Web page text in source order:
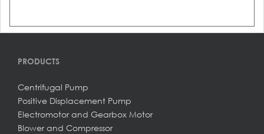
PRODUCTS
Centrifugal Pump
Positive Displacement Pump
Electromotor and Gearbox Motor
Blower and Compressor